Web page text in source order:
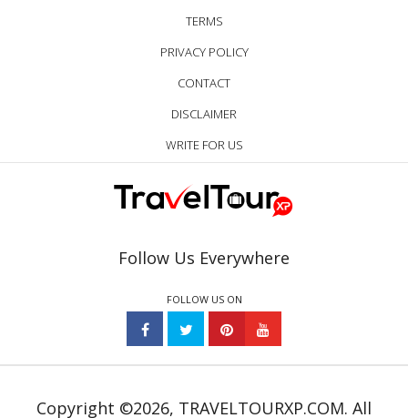
TERMS
PRIVACY POLICY
CONTACT
DISCLAIMER
WRITE FOR US
Follow Us Everywhere
FOLLOW US ON
Copyright ©2026, TRAVELTOURXP.COM. All